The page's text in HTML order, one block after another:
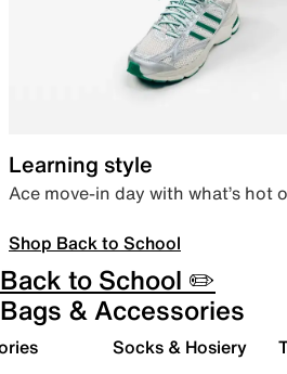
Learning style
Ace move-in day with what’s hot
Shop Back to School
Back to School ✏️
Bags & Accessories
Socks & Hosiery